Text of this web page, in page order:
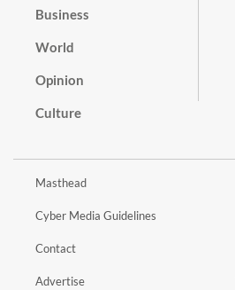
Business
World
Opinion
Culture
Masthead
Cyber Media Guidelines
Contact
Advertise